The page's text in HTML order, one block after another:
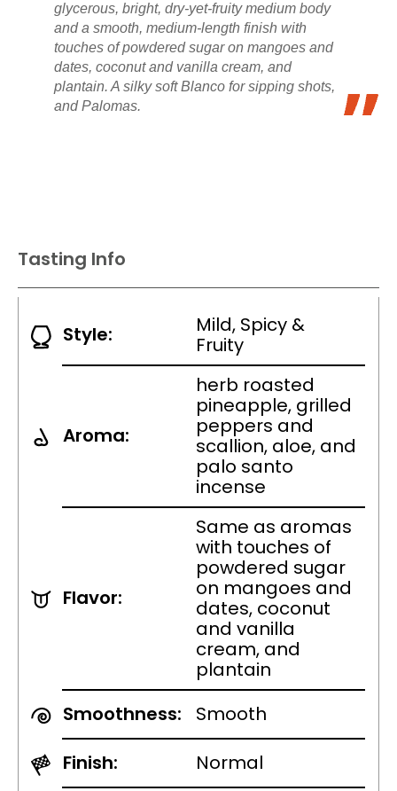
glycerous, bright, dry-yet-fruity medium body
and a smooth, medium-length finish with
touches of powdered sugar on mangoes and
dates, coconut and vanilla cream, and
plantain. A silky soft Blanco for sipping shots,
and Palomas.
Tasting Info
Style:
Mild, Spicy &
Fruity
Aroma:
herb roasted
pineapple, grilled
peppers and
scallion, aloe, and
palo santo
incense
Flavor:
Same as aromas
with touches of
powdered sugar
on mangoes and
dates, coconut
and vanilla
cream, and
plantain
Smoothness:
Smooth
Finish:
Normal